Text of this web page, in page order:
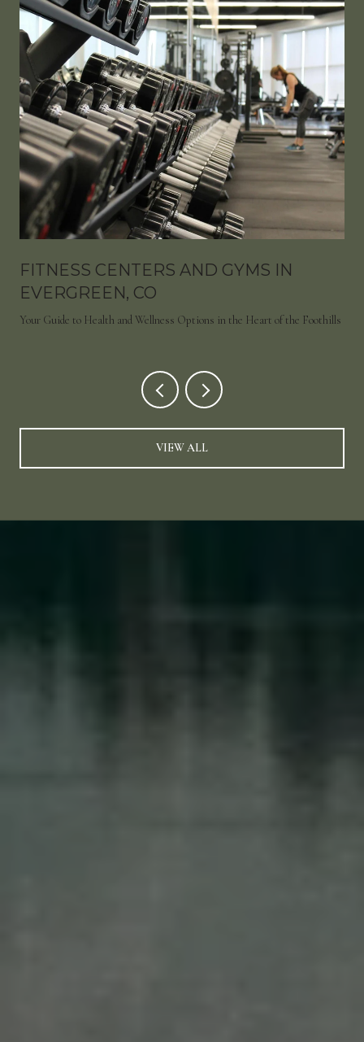
FITNESS CENTERS AND GYMS IN
EVERGREEN, CO
Your Guide to Health and Wellness Options in the Heart of the Foothills
VIEW ALL